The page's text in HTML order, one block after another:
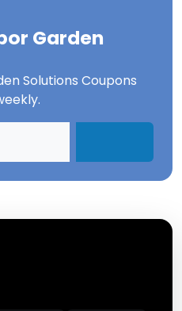
Garden
Solutions Coupons